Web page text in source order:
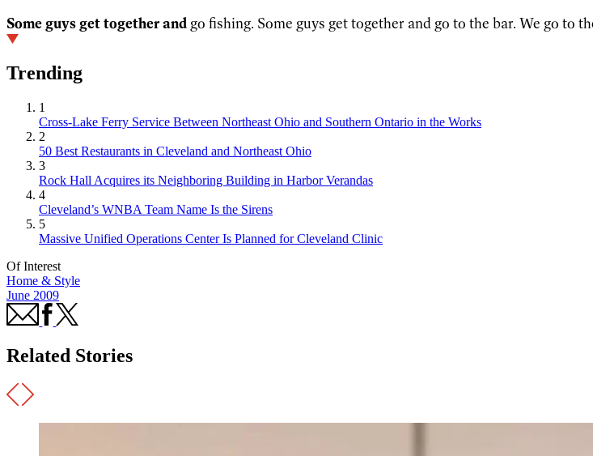
Some guys get together and go fishing. Some guys get together and go to the bar. We go to
Trending
1
Cross-Lake Ferry Service Between Northeast Ohio and Southern Ontario in the Works
2
50 Best Restaurants in Cleveland and Northeast Ohio
3
Rock Hall Acquires its Neighboring Building in Harbor Verandas
4
Cleveland’s WNBA Team Name Is the Sirens
5
Massive Unified Operations Center Is Planned for Cleveland Clinic
Of Interest
Home & Style
June 2009
Related Stories